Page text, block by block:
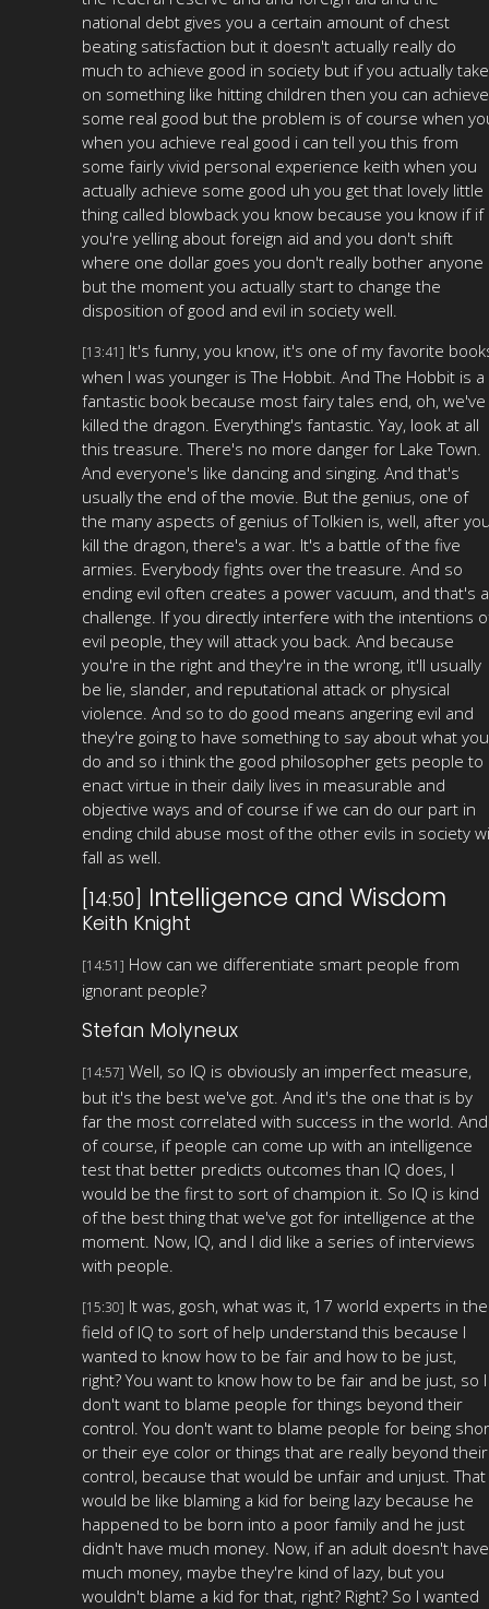
national debt gives you a certain amount of chest
beating satisfaction but it doesn't actually really do
much to achieve good in society but if you actually take
on something like hitting children then you can achieve
some real good but the problem is of course when
when you achieve real good i can tell you this from
some fairly vivid personal experience keith when you
actually achieve some good uh you get that lovely little
thing called blowback you know because you know if if
you're yelling about foreign aid and you don't shift
where one dollar goes you don't really bother anyone
but the moment you actually start to change the
disposition of good and evil in society well.
[13:41] It's funny, you know, it's one of my favorite
when I was younger is The Hobbit. And The Hobbit is a
fantastic book because most fairy tales end, oh, we've
killed the dragon. Everything's fantastic. Yay, look at all
this treasure. There's no more danger for Lake Town.
And everyone's like dancing and singing. And that's
usually the end of the movie. But the genius, one of
the many aspects of genius of Tolkien is, well, after
kill the dragon, there's a war. It's a battle of the five
armies. Everybody fights over the treasure. And so
ending evil often creates a power vacuum, and that's a
challenge. If you directly interfere with the intentions
evil people, they will attack you back. And because
you're in the right and they're in the wrong, it'll usually
be lie, slander, and reputational attack or physical
violence. And so to do good means angering evil and
they're going to have something to say about what you
do and so i think the good philosopher gets people to
enact virtue in their daily lives in measurable and
objective ways and of course if we can do our part in
ending child abuse most of the other evils in society
fall as well.
[14:50] Intelligence and Wisdom
Keith Knight
[14:51] How can we differentiate smart people from
ignorant people?
Stefan Molyneux
[14:57] Well, so IQ is obviously an imperfect measure,
but it's the best we've got. And it's the one that is by
far the most correlated with success in the world. And
of course, if people can come up with an intelligence
test that better predicts outcomes than IQ does, I
would be the first to sort of champion it. So IQ is kind
of the best thing that we've got for intelligence at the
moment. Now, IQ, and I did like a series of interviews
with people.
[15:30] It was, gosh, what was it, 17 world experts in the
field of IQ to sort of help understand this because I
wanted to know how to be fair and how to be just,
right? You want to know how to be fair and be just, so I
don't want to blame people for things beyond their
control. You don't want to blame people for being
or their eye color or things that are really beyond their
control, because that would be unfair and unjust. That
would be like blaming a kid for being lazy because he
happened to be born into a poor family and he just
didn't have much money. Now, if an adult doesn't have
much money, maybe they're kind of lazy, but you
wouldn't blame a kid for that, right? Right? So I wanted